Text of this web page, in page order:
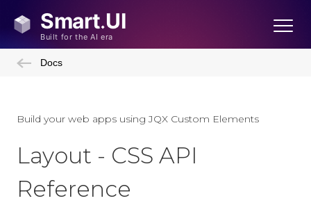
Docs
Build your web apps using JQX Custom Elements
Layout - CSS API
Reference